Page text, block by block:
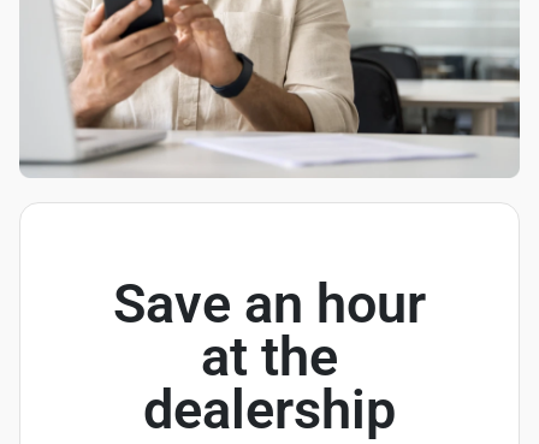
Save an hour
at the
dealership